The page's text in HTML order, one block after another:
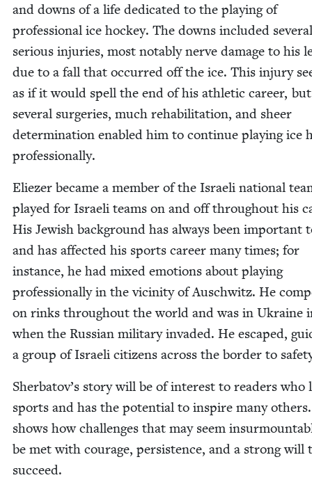
and downs of a life ded­i­cat­ed to the play­ing of
pro­fes­sion­al ice hock­ey. The downs includ­ed sev­er­al
seri­ous injuries, most notably nerve dam­age to his
due to a fall that occurred off the ice. This injury
as if it would spell the end of his ath­let­ic career, but
sev­er­al surg­eries, much reha­bil­i­ta­tion, and sheer
deter­mi­na­tion enabled him to con­tin­ue play­ing ice
professionally.
Eliez­er became a mem­ber of the Israeli nation­al
played for Israeli teams on and off through­out his
His Jew­ish back­ground has always been impor­tant
and has affect­ed his sports career many times; for
instance, he had mixed emo­tions about play­ing
pro­fes­sion­al­ly in the vicin­i­ty of Auschwitz. He
on rinks through­out the world and was in Ukraine
when the Russ­ian mil­i­tary invad­ed. He escaped,
a group of Israeli cit­i­zens across the bor­der to
Sherba­tov’s sto­ry will be of inter­est to read­ers who
sports and has the poten­tial to inspire many
shows how chal­lenges that may seem
be met with courage, per­sis­tence, and a strong will
succeed.